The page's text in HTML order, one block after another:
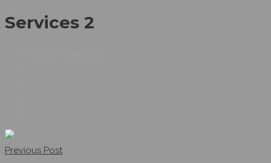
Services 2
Previous Post